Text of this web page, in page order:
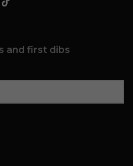
and first dibs